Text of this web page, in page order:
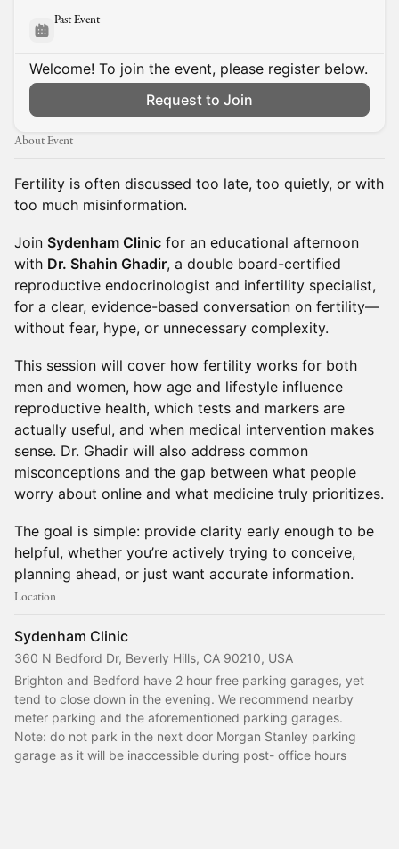
Past Event
Welcome! To join the event, please register below.
Request to Join
About Event
Fertility is often discussed too late, too quietly, or with
too much misinformation.
Join Sydenham Clinic for an educational afternoon
with Dr. Shahin Ghadir, a double board-certified
reproductive endocrinologist and infertility specialist,
for a clear, evidence-based conversation on fertility—
without fear, hype, or unnecessary complexity.
This session will cover how fertility works for both
men and women, how age and lifestyle influence
reproductive health, which tests and markers are
actually useful, and when medical intervention makes
sense. Dr. Ghadir will also address common
misconceptions and the gap between what people
worry about online and what medicine truly prioritizes.
The goal is simple: provide clarity early enough to be
helpful, whether you’re actively trying to conceive,
planning ahead, or just want accurate information.
Location
Sydenham Clinic
360 N Bedford Dr, Beverly Hills, CA 90210, USA
Brighton and Bedford have 2 hour free parking garages, yet
tend to close down in the evening. We recommend nearby
meter parking and the aforementioned parking garages.
Note: do not park in the next door Morgan Stanley parking
garage as it will be inaccessible during post- office hours